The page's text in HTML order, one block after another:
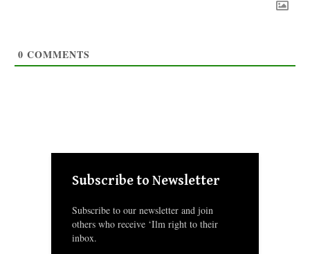
0 COMMENTS
Subscribe to Newsletter
Subscribe to our newsletter and join
others who receive ‘Ilm right to their
inbox.